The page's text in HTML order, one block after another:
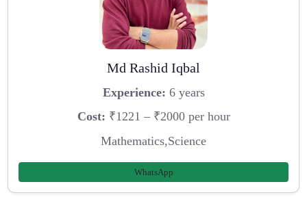
Md Rashid Iqbal
Experience: 6 years
Cost: ₹1221 – ₹2000 per hour
Mathematics,Science
WhatsApp